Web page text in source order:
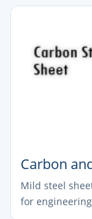
Carbon
Mild steel
for